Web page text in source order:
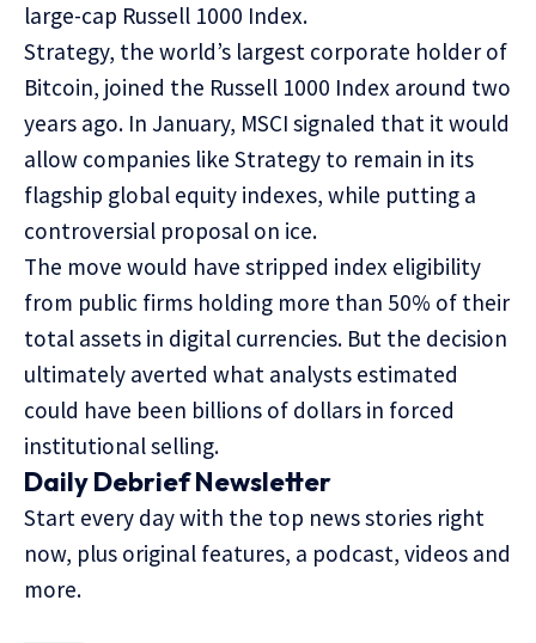
large-cap Russell 1000 Index.
Strategy, the world’s largest corporate holder of
Bitcoin, joined the Russell 1000 Index around two
years ago. In January, MSCI signaled that it would
allow companies like Strategy to remain in its
flagship global equity indexes, while putting a
controversial proposal on ice.
The move would have stripped index eligibility
from public firms holding more than 50% of their
total assets in digital currencies. But the decision
ultimately averted what analysts estimated
could have been billions of dollars in forced
institutional selling.
Daily DebriefNewsletter
Start every day with the top news stories right
now, plus original features, a podcast, videos and
more.